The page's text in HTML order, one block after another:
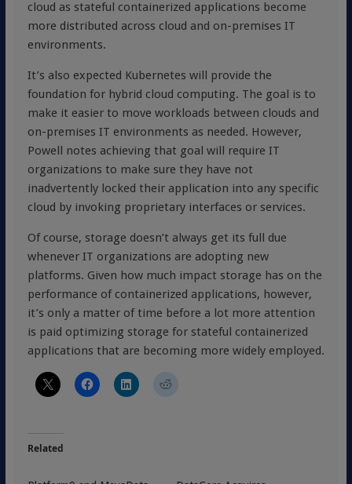
cloud as stateful containerized applications become
more distributed across cloud and on-premises IT
environments.
It’s also expected Kubernetes will provide the
foundation for hybrid cloud computing. The goal is to
make it easier to move workloads between clouds and
on-premises IT environments as needed. However,
Powell notes achieving that goal will require IT
organizations to make sure they have not
inadvertently locked their application into any specific
cloud by invoking proprietary interfaces or services.
Of course, storage doesn’t always get its full due
whenever IT organizations are adopting new
platforms. Given how much impact storage has on the
performance of containerized applications, however,
it’s only a matter of time before a lot more attention
is paid optimizing storage for stateful containerized
applications that are becoming more widely employed.
Related